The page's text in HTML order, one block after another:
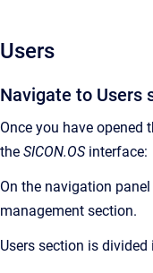
Users
Navigate to Users
Once you have opened
the SICON.OSinterface:
On the navigation
management section.
Users section is